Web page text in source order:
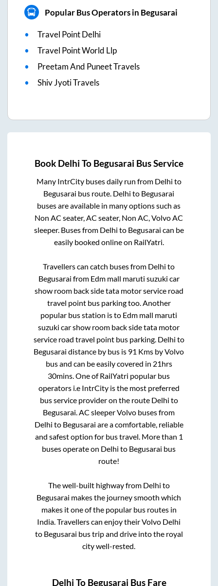
Popular Bus Operators in Begusarai
Travel Point Delhi
Travel Point World Llp
Preetam And Puneet Travels
Shiv Jyoti Travels
Book Delhi To Begusarai Bus Service
Many IntrCity buses daily run from Delhi to
Begusarai bus route. Delhi to Begusarai
buses are available in many options such as
Non AC seater, AC seater, Non AC, Volvo AC
sleeper. Buses from Delhi to Begusarai can be
easily booked online on RailYatri.
Travellers can catch buses from Delhi to
Begusarai from Edm mall maruti suzuki car
show room back side tata motor service road
travel point bus parkingtoo. Another
popular bus station isto Edm mall maruti
suzuki car show room back side tata motor
service road travel point bus parking. Delhi to
Begusarai distance by bus is 91 Kms by Volvo
bus and can be easily covered in 21hrs
30mins. One of RailYatri popular bus
operators i.e IntrCity is the most preferred
bus service provider on the route Delhi to
Begusarai. AC sleeper Volvo buses from
Delhi to Begusarai are a comfortable, reliable
and safest option for bus travel. More than 1
buses operate on Delhi to Begusarai bus
route!
The well-built highway from Delhi to
Begusarai makes the journey smooth which
makes it one of the popular bus routes in
India. Travellers can enjoy their Volvo Delhi
to Begusarai bus trip and drive into the royal
city well-rested.
Delhi To Begusarai Bus Fare